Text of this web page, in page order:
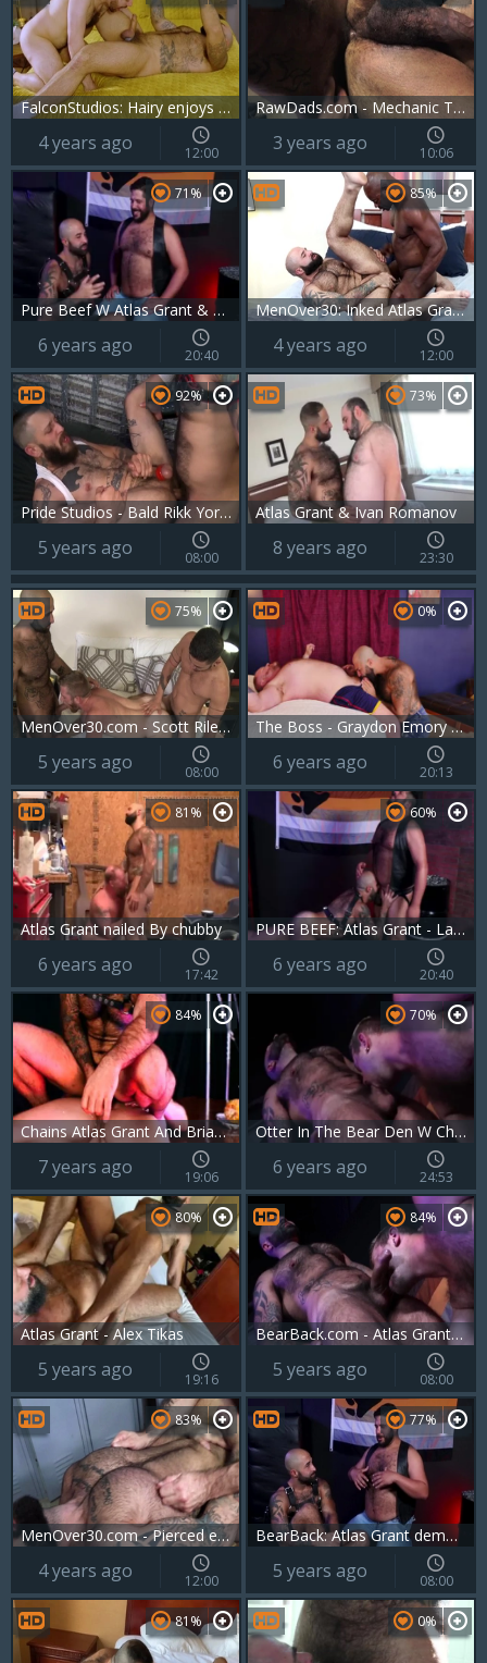
FalconStudios: Hairy enjoys deepthroat
4 years ago 12:00
RawDads.com - Mechanic Tim fucked in the ass
3 years ago 10:06
Pure Beef W Atlas Grant & Lanz Adams
71%
6 years ago 20:40
MenOver30: Inked Atlas Grant and european Aaron Trainer
85%
4 years ago 12:00
Pride Studios - Bald Rikk York bareback tongue kissing rimming
92%
5 years ago 08:00
Atlas Grant & Ivan Romanov
73%
8 years ago 23:30
MenOver30.com - Scott Riley kissing
75%
5 years ago 08:00
The Boss - Graydon Emory Ford And Atlas Grant
0%
6 years ago 20:13
Atlas Grant nailed By chubby
81%
6 years ago 17:42
PURE BEEF: Atlas Grant - Lanz Adams
60%
6 years ago 20:40
Chains Atlas Grant And Brian Bonds
84%
7 years ago 19:06
Otter In The Bear Den W Chandler Scott & Atlas Grant
70%
6 years ago 24:53
Atlas Grant - Alex Tikas
80%
5 years ago 19:16
BearBack.com - Atlas Grant smashing bald gay Chandler Scott
84%
5 years ago 08:00
MenOver30.com - Pierced european gay goes in for sex scene
83%
4 years ago 12:00
BearBack: Atlas Grant demonstrates big cock
77%
5 years ago 08:00
81% 0%